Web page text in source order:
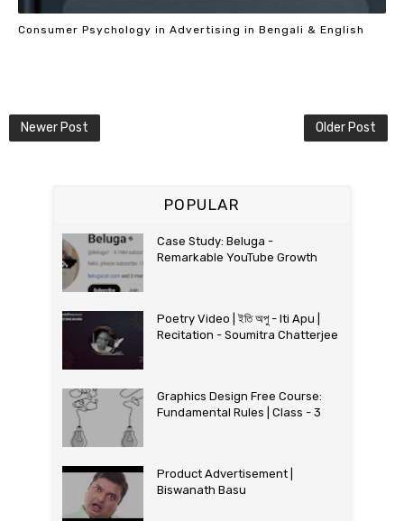
Consumer Psychology in Advertising in Bengali & English
Newer Post Older Post
POPULAR
Case Study: Beluga -
Remarkable YouTube Growth
Poetry Video | ইতি অপু - Iti Apu |
Recitation - Soumitra Chatterjee
Graphics Design Free Course:
Fundamental Rules | Class - 3
Product Advertisement |
Biswanath Basu